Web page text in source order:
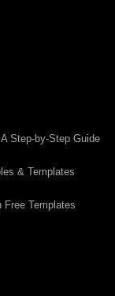
Step-by-Step Guide
& Templates
Free Templates